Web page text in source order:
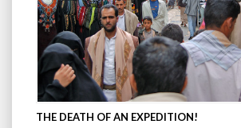
THE DEATH OF AN EXPEDITION!